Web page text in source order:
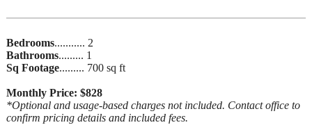
Bedrooms........... 2
Bathrooms......... 1
Sq Footage......... 700 sq ft
Monthly Price: $828
*Optional and usage-based charges not included. Contact office to
confirm pricing details and included fees.